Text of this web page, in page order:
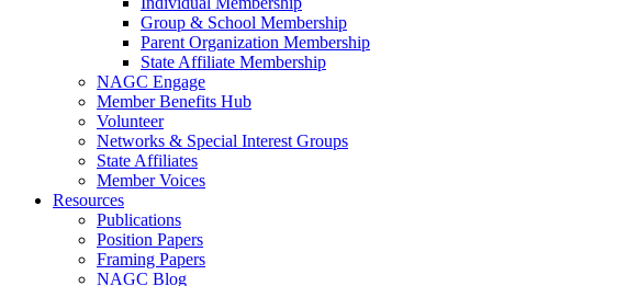
Group & School Membership
Parent Organization Membership
State Affiliate Membership
NAGC Engage
Member Benefits Hub
Volunteer
Networks & Special Interest Groups
State Affiliates
Member Voices
Resources
Publications
Position Papers
Framing Papers
NAGC Blog